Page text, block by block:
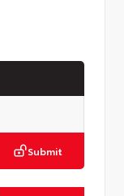
Submit